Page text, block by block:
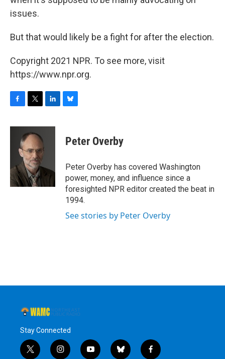
issues.
But that would likely be a fight for after the election.
Copyright 2021 NPR. To see more, visit
https://www.npr.org.
c
o
k
i
t
t
e
r
n
n
e
s
y
Peter Overby
Peter Overby has covered Washington
power, money, and influence since a
foresighted NPR editor created the beat in
1994.
See stories by Peter Overby
Stay Connected
t
i
y
b
f